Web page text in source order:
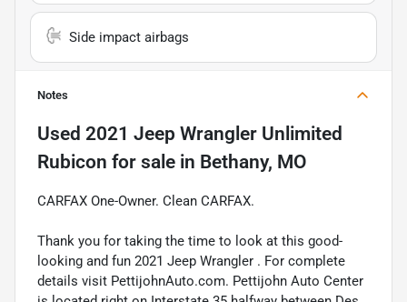
Side impact airbags
Notes
Used 2021 Jeep Wrangler Unlimited
Rubicon for sale in Bethany, MO
CARFAX One-Owner. Clean CARFAX.
Thank you for taking the time to look at this good-
looking and fun 2021 Jeep Wrangler . For complete
details visit PettijohnAuto.com. Pettijohn Auto Center